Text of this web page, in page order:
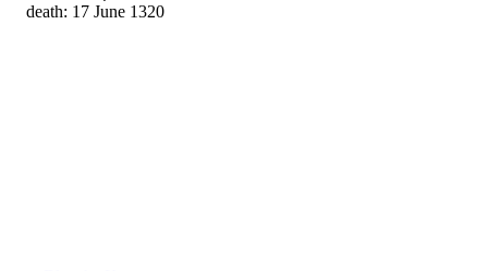
death: 17 June 1320